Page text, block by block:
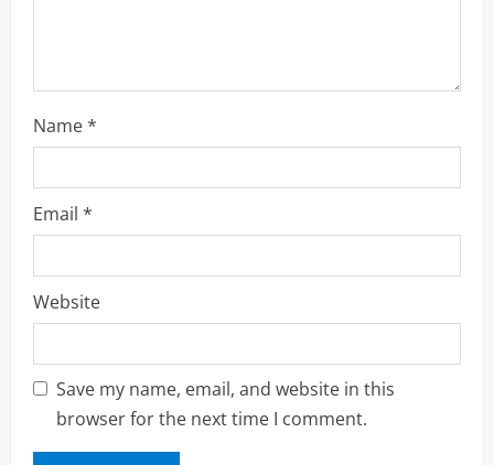
Name*
Email *
Website
Save my name, email, and website in this
browser for the next time I comment.